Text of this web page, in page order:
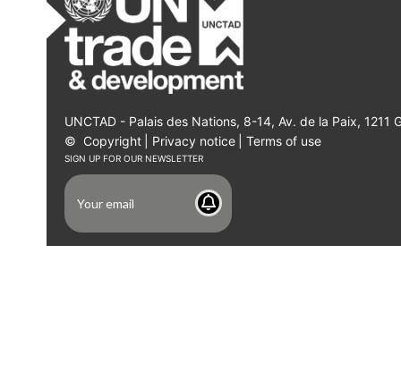
UNCTAD - Palais des Nations, 8-14, Av. de la Paix, 1211
© Copyright Privacy notice Terms of use
SIGN UP FOR OUR NEWSLETTER